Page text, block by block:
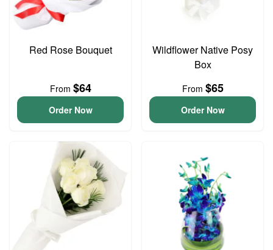
Red Rose Bouquet
From $64
Order Now
Wildflower Native Posy
Box
From $65
Order Now